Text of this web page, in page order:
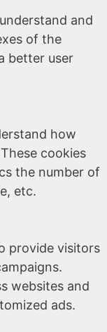
and
of the
better user
how
cookies
the number of
etc.
provide visitors
websites and
ads.